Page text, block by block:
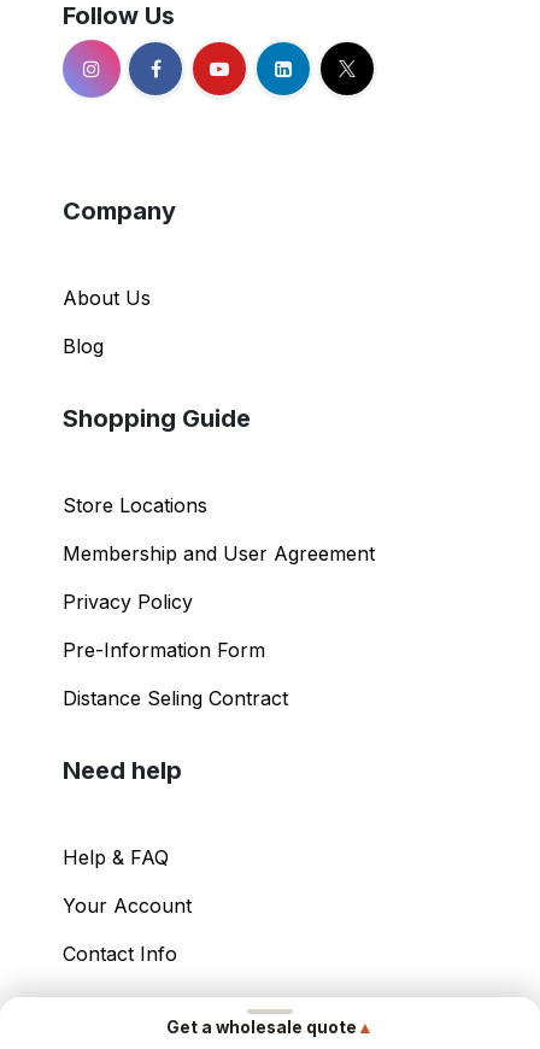
Get a wholesale quote ▲
Follow Us
Company
About Us
Blog
Shopping Guide
Store Locations
Membership and User Agreement
Privacy Policy
Pre-Information Form
Distance Seling Contract
Need help
Help & FAQ
Your Account
Contact Info
2026 – Power International Export